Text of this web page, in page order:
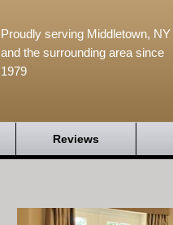
Proudly serving Middletown, NY
and the surrounding area since
1979
Reviews